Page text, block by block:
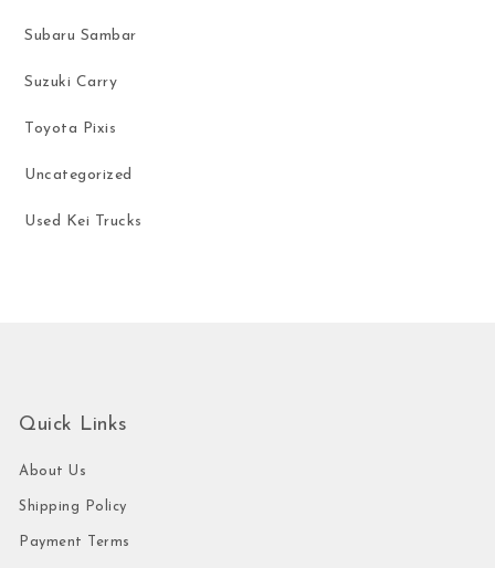
Subaru Sambar
Suzuki Carry
Toyota Pixis
Uncategorized
Used Kei Trucks
Quick Links
About Us
Shipping Policy
Payment Terms